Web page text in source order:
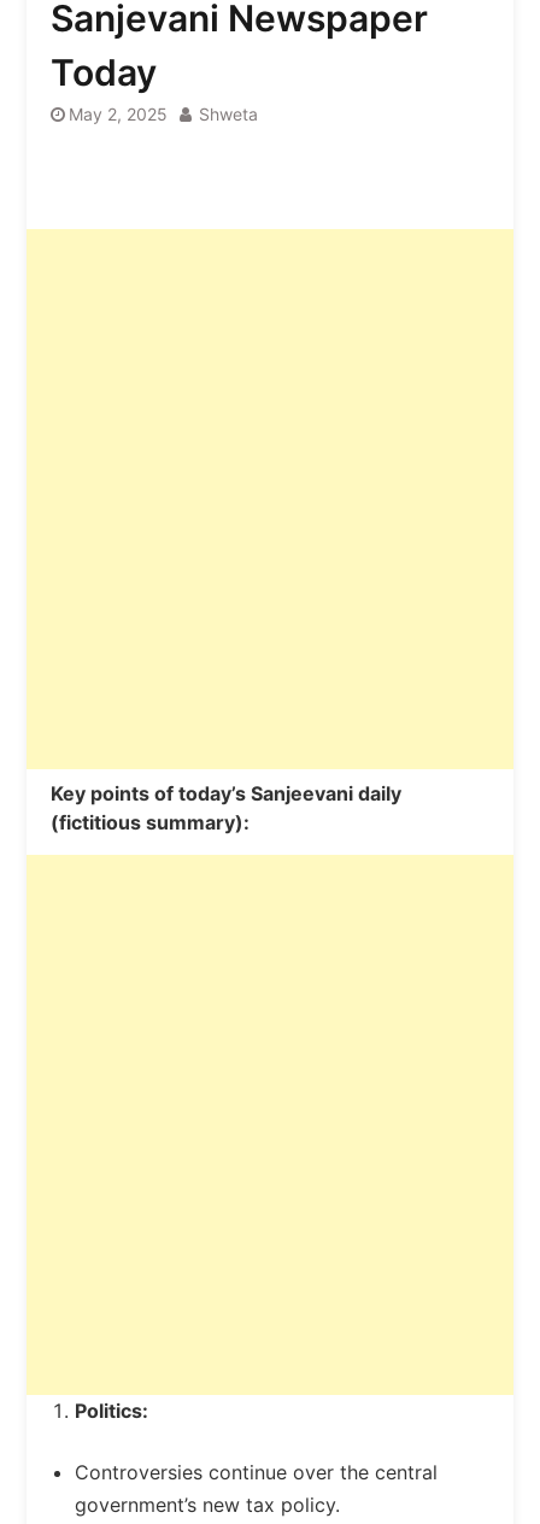
Sanjevani Newspaper
Today
May 2, 2025 Shweta
Key points of today’s Sanjeevani daily
(fictitious summary):
Politics:
Controversies continue over the central
government’s new tax policy.